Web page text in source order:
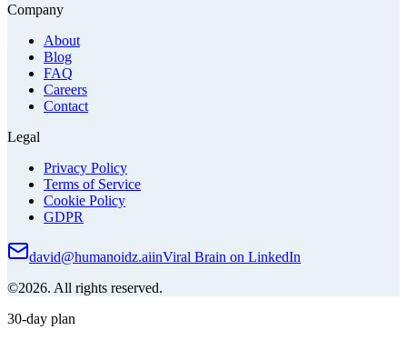
Company
About
Blog
FAQ
Careers
Contact
Legal
Privacy Policy
Terms of Service
Cookie Policy
GDPR
david@humanoidz.aiinViral Brain on LinkedIn
©2026. All rights reserved.
30-day plan